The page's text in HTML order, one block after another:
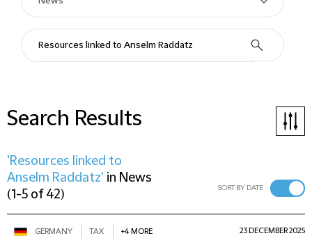
Search Results
'Resources linked to
Anselm Raddatz' in News
(1-5 of 42) SORT BY DATE
GERMANY TAX +4 MORE 23 DECEMBER 2025